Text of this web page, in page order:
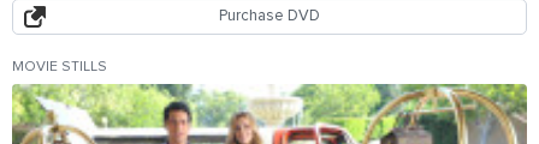
Purchase DVD
MOVIE STILLS